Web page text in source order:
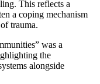
This reflects a
a coping mechanism
trauma.
was a
the
alongside